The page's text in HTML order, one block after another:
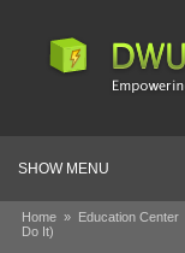
SHOW MENU
Home » Education Center
Do It)